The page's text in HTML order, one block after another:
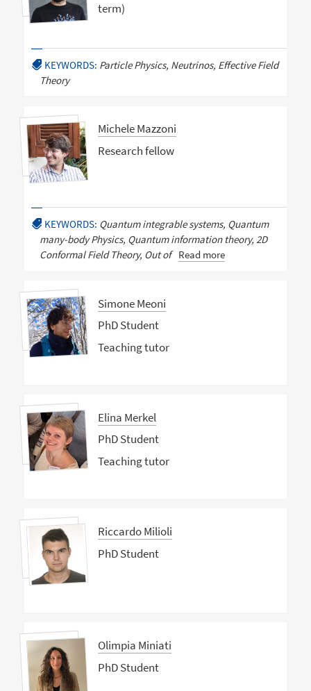
term)
KEYWORDS: Particle Physics, Neutrinos, Effective Field
Theory
Michele Mazzoni
Research fellow
KEYWORDS: Quantum integrable systems, Quantum
many-body Physics, Quantum information theory, 2D
Conformal Field Theory, Out of
Read more
Simone Meoni
PhD Student
Teaching tutor
Elina Merkel
PhD Student
Teaching tutor
Riccardo Milioli
PhD Student
Olimpia Miniati
PhD Student